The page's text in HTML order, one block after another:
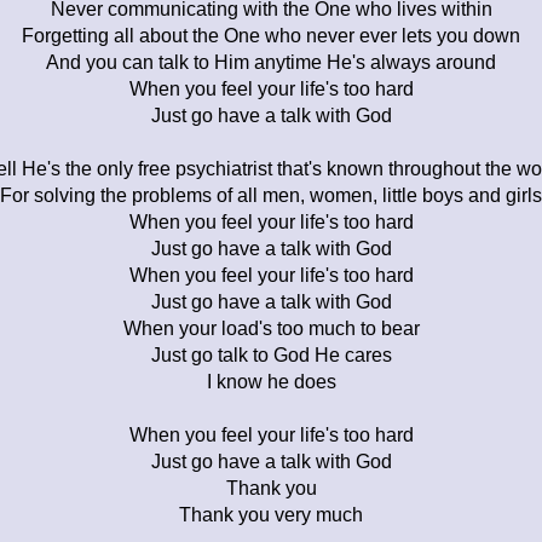
Never communicating with the One who lives within
Forgetting all about the One who never ever lets you down
And you can talk to Him anytime He's always around
When you feel your life's too hard
Just go have a talk with God
He's the only free psychiatrist that's known throughout the
For solving the problems of all men, women, little boys and girls
When you feel your life's too hard
Just go have a talk with God
When you feel your life's too hard
Just go have a talk with God
When your load's too much to bear
Just go talk to God He cares
I know he does
When you feel your life's too hard
Just go have a talk with God
Thank you
Thank you very much